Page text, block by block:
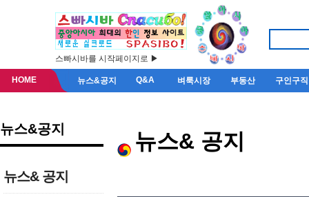
스빠시바를 시작페이지로 ▶
HOME 뉴스&공지 Q&A 벼룩시장 부동산 구인구직
뉴스&공지
뉴스& 공지
뉴스& 공지